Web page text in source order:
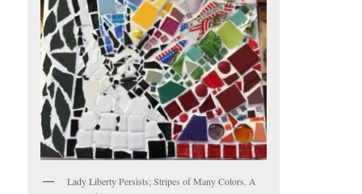
Lady Liberty Persists; Stripes of Many Colors. A